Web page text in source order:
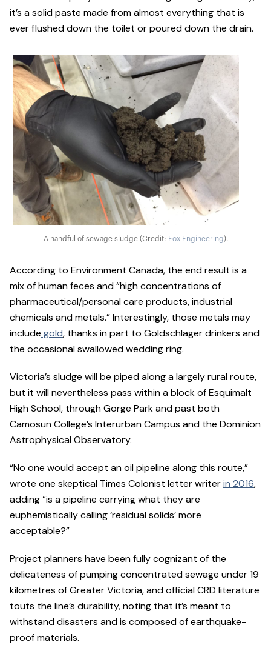
it’s a solid paste made from almost everything that is
ever flushed down the toilet or poured down the drain.
A handful of sewage sludge (Credit: Fox Engineering).
According to Environment Canada, the end result is a
mix of human feces and “high concentrations of
pharmaceutical/personal care products, industrial
chemicals and metals.” Interestingly, those metals may
include gold, thanks in part to Goldschlager drinkers and
the occasional swallowed wedding ring.
Victoria’s sludge will be piped along a largely rural route,
but it will nevertheless pass within a block of Esquimalt
High School, through Gorge Park and past both
Camosun College’s Interurban Campus and the Dominion
Astrophysical Observatory.
“No one would accept an oil pipeline along this route,”
wrote one skeptical Times Colonist letter writerin 2016,
adding “is a pipeline carrying what they are
euphemistically calling ‘residual solids’ more
acceptable?”
Project planners have been fully cognizant of the
delicateness of pumping concentrated sewage under 19
kilometres of Greater Victoria, and official CRD literature
touts the line’s durability, noting that it’s meant to
withstand disasters and is composed of earthquake-
proof materials.